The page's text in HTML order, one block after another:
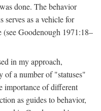
done. The behavior
serves as a vehicle for
Goodenough 1971:18–
in my approach,
of a number of "statuses"
importance of different
as guides to behavior,